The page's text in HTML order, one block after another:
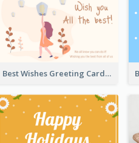
Best Wishes Greeting Card